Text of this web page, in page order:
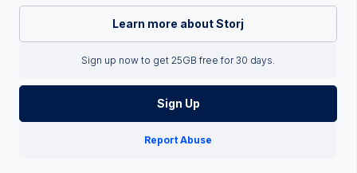
Learn more about Storj
Sign up now to get 25GB free for 30 days.
Sign Up
Report Abuse